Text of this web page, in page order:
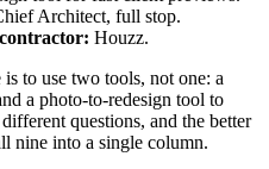
Architect, full stop.
Houzz.
to use two tools, not one: a
a photo-to-redesign tool to
questions, and the better
nine into a single column.